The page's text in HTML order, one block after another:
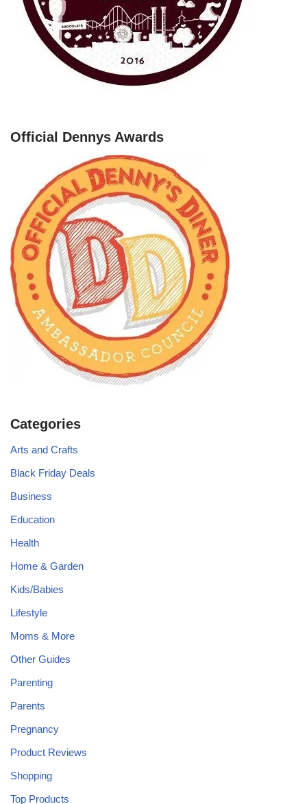
Official Dennys Awards
Categories
Arts and Crafts
Black Friday Deals
Business
Education
Health
Home & Garden
Kids/Babies
Lifestyle
Moms & More
Other Guides
Parenting
Parents
Pregnancy
Product Reviews
Shopping
Top Products